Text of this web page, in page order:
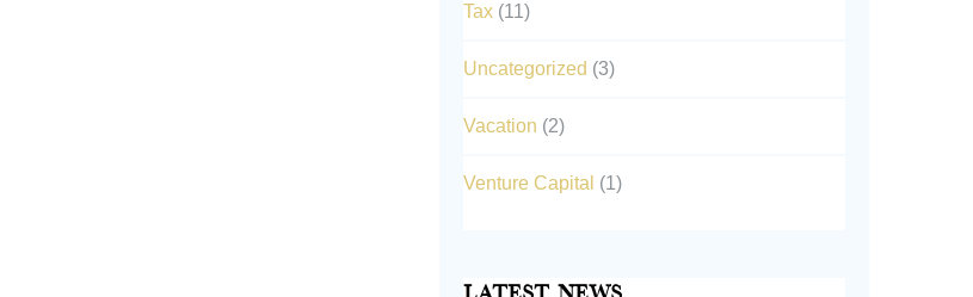
Tax (11)
Uncategorized (3)
Vacation (2)
Venture Capital (1)